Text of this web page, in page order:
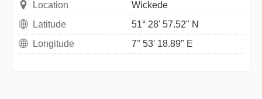
Location
Wickede
Latitude
51° 28' 57.52" N
Longitude
7° 53' 18.89" E